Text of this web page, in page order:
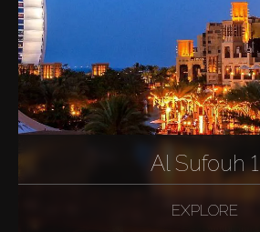
Al Sufouh 1
EXPLORE